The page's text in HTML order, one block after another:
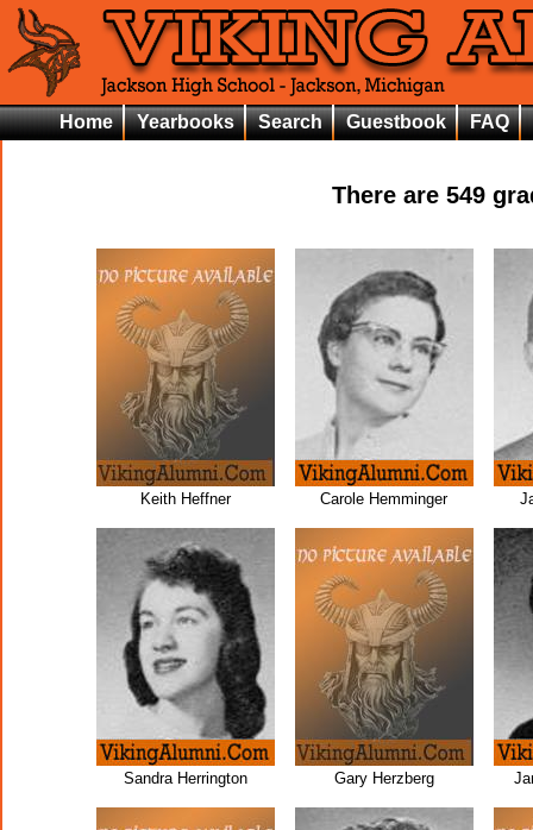
Home Yearbooks Search Guestbook FAQ
There are 549
Keith Heffner Carole Hemminger
Sandra Herrington Gary Herzberg